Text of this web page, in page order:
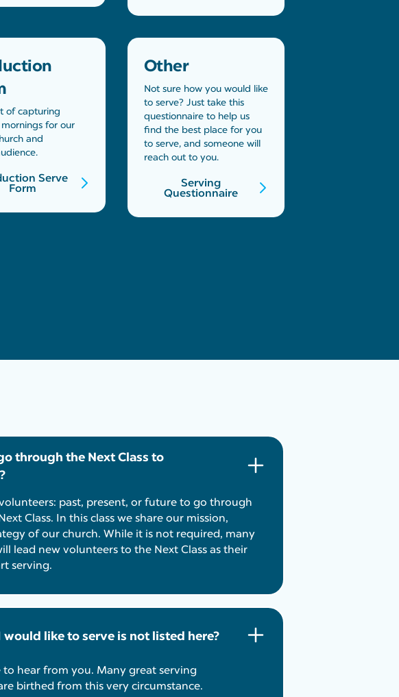
of capturing
for our
and
Serve
Form
Other
Not sure how you would like
to serve? Just take this
questionnaire to help us
find the best place for you
to serve, and someone will
reach out to you.
Serving
Questionnaire
through the Next Class to
past, present, or future to go through
Class. In this class we share our mission,
of our church. While it is not required, many
lead new volunteers to the Next Class as their
serving.
like to serve is not listed here?
hear from you. Many great serving
birthed from this very circumstance.